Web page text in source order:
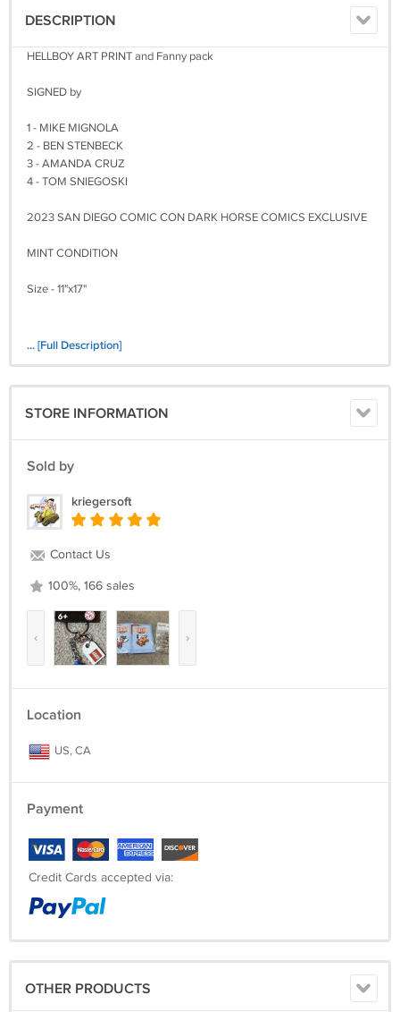
DESCRIPTION
HELLBOY ART PRINT and Fanny pack
SIGNED by
1 - MIKE MIGNOLA
2 - BEN STENBECK
3 - AMANDA CRUZ
4 - TOM SNIEGOSKI
2023 SAN DIEGO COMIC CON DARK HORSE COMICS EXCLUSIVE
MINT CONDITION
Size - 11"x17"
... [Full Description]
STORE INFORMATION
Sold by
kriegersoft
Contact Us
100%, 166 sales
‹ ›
Location
US, CA
Payment
Credit Cards accepted via:
OTHER PRODUCTS